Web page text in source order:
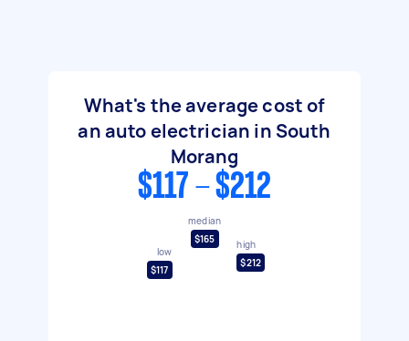
What's the average cost of
an auto electrician in South
Morang
$117 - $212
low
$117
median
$165
high
$212